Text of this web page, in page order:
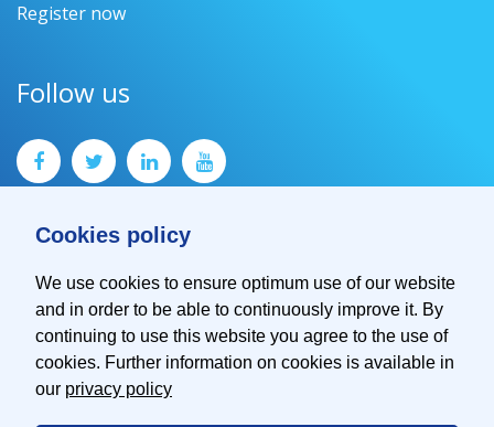
Cookies policy
We use cookies to ensure optimum use of our website
and in order to be able to continuously improve it. By
continuing to use this website you agree to the use of
cookies. Further information on cookies is available in
our privacy policy
Register now
Follow us
Contact
Imprint